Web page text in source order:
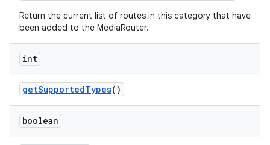
Return the current list of routes in this category that have
been added to the MediaRouter.
int
getSupportedTypes()
boolean